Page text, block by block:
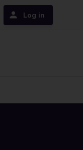
Log in